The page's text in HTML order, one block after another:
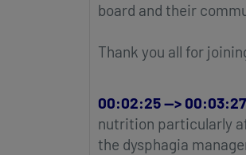
board and their
Thank you all for
00:02:25 -->
nutrition particularly
the dysphagia